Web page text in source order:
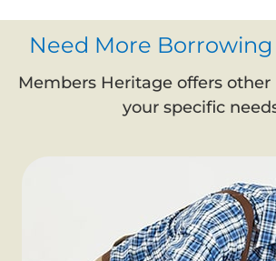
Need More
Members Heritage offers
your specific